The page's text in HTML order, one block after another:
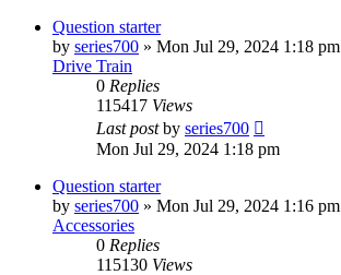
Question starter
by series700 » Mon Jul 29, 2024 1:18 pm
Drive Train
0 Replies
115417 Views
Last postby series700
Mon Jul 29, 2024 1:18 pm
Question starter
by series700 » Mon Jul 29, 2024 1:16 pm
Accessories
0 Replies
115130 Views